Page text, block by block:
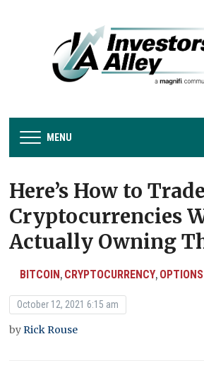
MENU
Here’s How to Trade
Cryptocurrencies
Actually Owning
BITCOIN, CRYPTOCURRENCY, OPTIONS
October 12, 2021 6:15 am
byRick Rouse